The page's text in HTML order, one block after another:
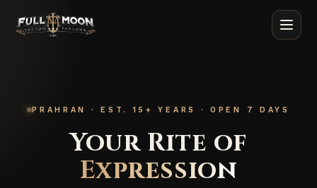
PRAHRAN · EST. 15+ YEARS · OPEN 7 DAYS
Your Rite of
Expression